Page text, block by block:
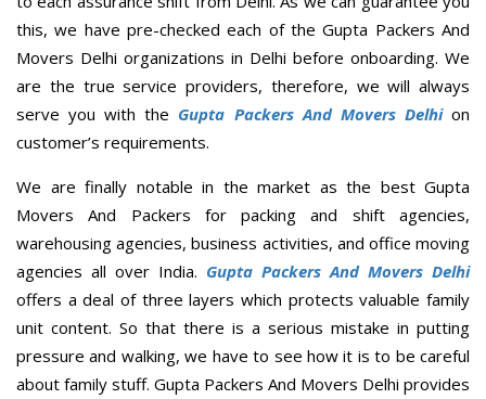
this, we have pre-checked each of the Gupta Packers And
Movers Delhi organizations in Delhi before onboarding. We
are the true service providers, therefore, we will always
serve you with the Gupta Packers And Movers Delhion
customer’s requirements.
We are finally notable in the market as the best Gupta
Movers And Packers for packing and shift agencies,
warehousing agencies, business activities, and office moving
agencies all over India. Gupta Packers And Movers Delhi
offers a deal of three layers which protects valuable family
unit content. So that there is a serious mistake in putting
pressure and walking, we have to see how it is to be careful
about family stuff. Gupta Packers And Movers Delhi provides